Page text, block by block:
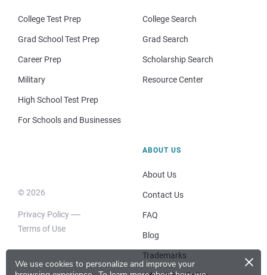
We use cookies to personalize and improve your
×
College Test Prep
Grad School Test Prep
Career Prep
Military
High School Test Prep
For Schools and Businesses
College Search
Grad Search
Scholarship Search
Resource Center
© 2026
Privacy Policy
Terms of Use
ABOUT US
About Us
Contact Us
FAQ
Blog
Trademarks